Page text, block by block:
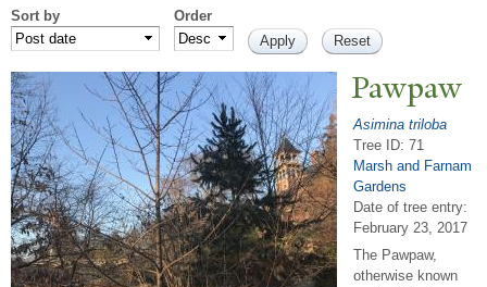
Sort by Order
Pawpaw
Asimina triloba
Tree ID: 71
Marsh and Farnam
Gardens
Date of tree entry:
February 23, 2017
The Pawpaw,
otherwise known